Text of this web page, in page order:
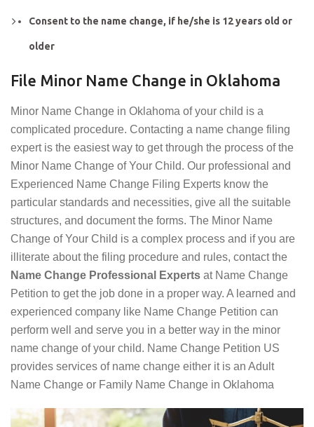
Consent to the name change, if he/she is 12 years old or
older
File Minor Name Change in Oklahoma
Minor Name Change in Oklahoma of your child is a
complicated procedure. Contacting a name change filing
expert is the easiest way to get through the process of the
Minor Name Change of Your Child. Our professional and
Experienced Name Change Filing Experts know the
particular standards and necessities, give all the suitable
structures, and document the forms. The Minor Name
Change of Your Child is a complex process and if you are
illiterate about the filing procedure and rules, contact the
Name Change Professional Experts at Name Change
Petition to get the job done in a proper way. A learned and
experienced company like Name Change Petition can
perform well and serve you in a better way in the minor
name change of your child. Name Change Petition US
provides services of name change either it is an Adult
Name Change or Family Name Change in Oklahoma